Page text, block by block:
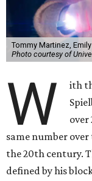
Tommy Martinez,
Photo courtesy of
W ith
over
same number
the 20th century.
defined by his